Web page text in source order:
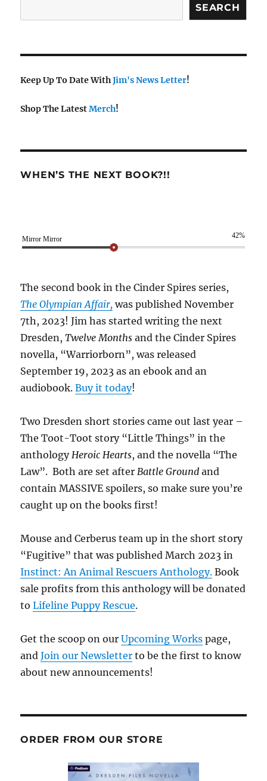
SEARCH
Keep Up To Date WithJim's News Letter!
Shop The LatestMerch!
WHEN’S THE NEXT BOOK?!!
Mirror Mirror 42%
The second book in the Cinder Spires series,
The Olympian Affair, was published November
7th, 2023! Jim has started writing the next
Dresden,Twelve Months and the Cinder Spires
novella, “Warriorborn”, was released
September 19, 2023 as an ebook and an
audiobook.Buy it today!
Two Dresden short stories came out last year –
The Toot-Toot story “Little Things” in the
anthology Heroic Hearts, and the novella “The
Law”. Both are set after Battle Ground and
contain MASSIVE spoilers, so make sure you’re
caught up on the books first!
Mouse and Cerberus team up in the short story
“Fugitive” that was published March 2023 in
Instinct: An Animal Rescuers Anthology. Book
sale profits from this anthology will be donated
toLifeline Puppy Rescue.
Get the scoop on ourUpcoming Works page,
andJoin our Newsletter to be the first to know
about new announcements!
ORDER FROM OUR STORE